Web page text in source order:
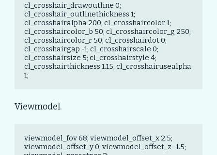
cl_crosshair_drawoutline 0;
cl_crosshair_outlinethickness 1;
cl_crosshairalpha 200; cl_crosshaircolor 1;
cl_crosshaircolor_b 50; cl_crosshaircolor_g 250;
cl_crosshaircolor_r 50; cl_crosshairdot 0;
cl_crosshairgap -1; cl_crosshairscale 0;
cl_crosshairsize 5; cl_crosshairstyle 4;
cl_crosshairthickness 1.15; cl_crosshairusealpha
1;
Viewmodel.
viewmodel_fov 68; viewmodel_offset_x 2.5;
viewmodel_offset_y 0; viewmodel_offset_z -1.5;